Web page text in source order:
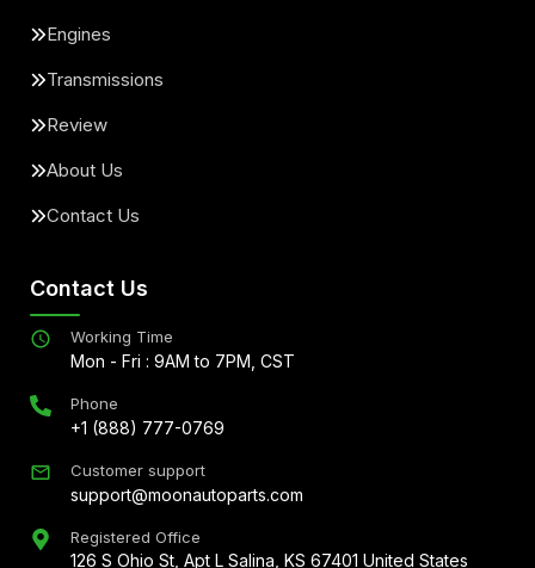
Engines
Transmissions
Review
About Us
Contact Us
Contact Us
Working Time
Mon - Fri : 9AM to 7PM, CST
Phone
+1 (888) 777-0769
Customer support
support@moonautoparts.com
Registered Office
126 S Ohio St, Apt L Salina, KS 67401 United States